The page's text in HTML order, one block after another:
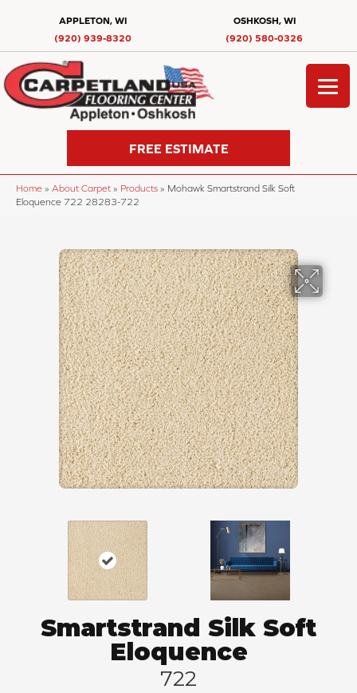
APPLETON, WI
(920) 939-8320
OSHKOSH, WI
(920) 580-0326
FREE ESTIMATE
Home » About Carpet » Products » Mohawk Smartstrand Silk Soft
Eloquence 722 28283-722
Smartstrand Silk Soft
Eloquence
722